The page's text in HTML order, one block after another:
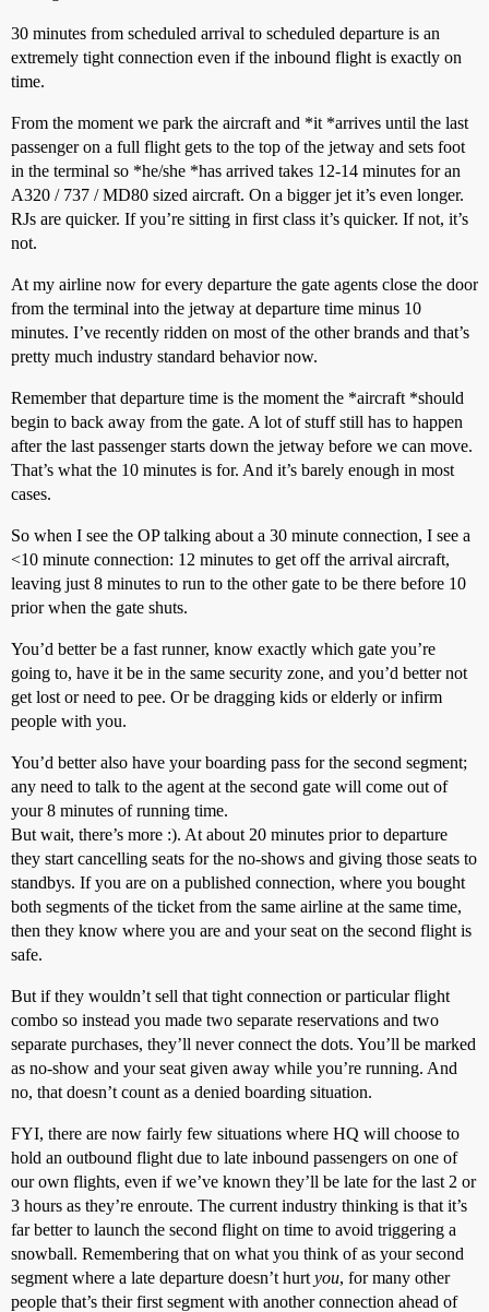
30 minutes from scheduled arrival to scheduled departure is an
extremely tight connection even if the inbound flight is exactly on
time.
From the moment we park the aircraft and *it *arrives until the last
passenger on a full flight gets to the top of the jetway and sets foot
in the terminal so *he/she *has arrived takes 12-14 minutes for an
A320 / 737 / MD80 sized aircraft. On a bigger jet it’s even longer.
RJs are quicker. If you’re sitting in first class it’s quicker. If not, it’s
not.
At my airline now for every departure the gate agents close the door
from the terminal into the jetway at departure time minus 10
minutes. I’ve recently ridden on most of the other brands and that’s
pretty much industry standard behavior now.
Remember that departure time is the moment the *aircraft *should
begin to back away from the gate. A lot of stuff still has to happen
after the last passenger starts down the jetway before we can move.
That’s what the 10 minutes is for. And it’s barely enough in most
cases.
So when I see the OP talking about a 30 minute connection, I see a
<10 minute connection: 12 minutes to get off the arrival aircraft,
leaving just 8 minutes to run to the other gate to be there before 10
prior when the gate shuts.
You’d better be a fast runner, know exactly which gate you’re
going to, have it be in the same security zone, and you’d better not
get lost or need to pee. Or be dragging kids or elderly or infirm
people with you.
You’d better also have your boarding pass for the second segment;
any need to talk to the agent at the second gate will come out of
your 8 minutes of running time.
But wait, there’s more :). At about 20 minutes prior to departure
they start cancelling seats for the no-shows and giving those seats to
standbys. If you are on a published connection, where you bought
both segments of the ticket from the same airline at the same time,
then they know where you are and your seat on the second flight is
safe.
But if they wouldn’t sell that tight connection or particular flight
combo so instead you made two separate reservations and two
separate purchases, they’ll never connect the dots. You’ll be marked
as no-show and your seat given away while you’re running. And
no, that doesn’t count as a denied boarding situation.
FYI, there are now fairly few situations where HQ will choose to
hold an outbound flight due to late inbound passengers on one of
our own flights, even if we’ve known they’ll be late for the last 2 or
3 hours as they’re enroute. The current industry thinking is that it’s
far better to launch the second flight on time to avoid triggering a
snowball. Remembering that on what you think of as your second
segment where a late departure doesn’t hurt you, for many other
people that’s their first segment with another connection ahead of